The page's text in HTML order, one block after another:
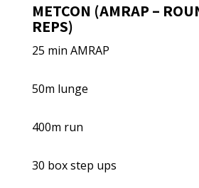
METCON (AMRAP –
REPS)
25 min AMRAP
50m lunge
400m run
30 box step ups